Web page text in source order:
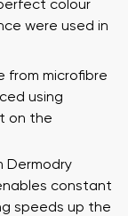
colour
were used in
from microfibre
using
on the
Dermodry
constant
speeds up the